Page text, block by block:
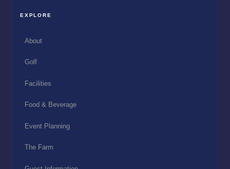
EXPLORE
About
Golf
Facilities
Food & Beverage
Event Planning
The Farm